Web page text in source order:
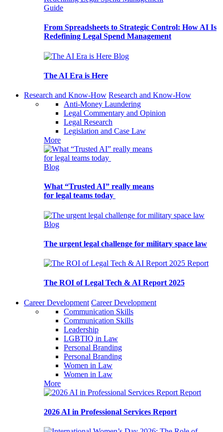
Guide
From Spreadsheets to Strategic Control: How AI Is
Redefining Legal Spend Management
Blog
The AI Era is Here
Research and Know-How Research and Know-How
Anti-Money Laundering
Legal Commentary and Opinion
Legal Research
Legislation and Case Law
More
Blog
What “Trusted AI” really means
for legal teams today
Blog
The urgent legal challenge for military space law
Report
The ROI of Legal Tech & AI Report 2025
Career Development Career Development
Communication Skills
Communication Skills
Leadership
LGBTIQ in Law
Personal Branding
Personal Branding
Women in Law
Women in Law
More
Report
2026 AI in Professional Services Report